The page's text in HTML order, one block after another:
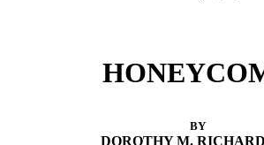
BY
DOROTHY M.